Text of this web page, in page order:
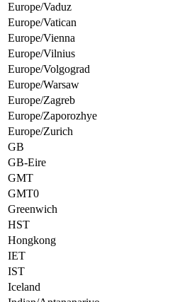
Europe/Vaduz
Europe/Vatican
Europe/Vienna
Europe/Vilnius
Europe/Volgograd
Europe/Warsaw
Europe/Zagreb
Europe/Zaporozhye
Europe/Zurich
GB
GB-Eire
GMT
GMT0
Greenwich
HST
Hongkong
IET
IST
Iceland